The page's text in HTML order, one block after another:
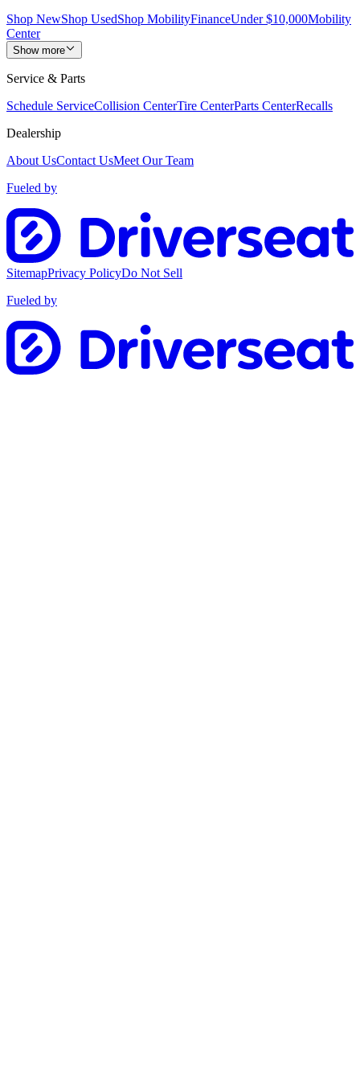
Shop NewShop UsedShop MobilityFinanceUnder $10,000Mobility
Center
Show more
Service & Parts
Schedule ServiceCollision CenterTire CenterParts CenterRecalls
Dealership
About UsContact UsMeet Our Team
Fueled by
SitemapPrivacy PolicyDo Not Sell
Fueled by